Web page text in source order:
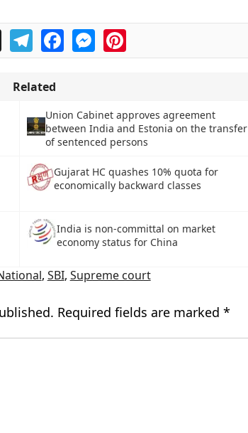
X TelegramFacebookMessengerPinterest
Related
Union Cabinet approves agreement
between India and Estonia on the transfer
of sentenced persons
Gujarat HC quashes 10% quota for
economically backward classes
India is non-committal on market
economy status for China
, SBI, Supreme court
Required fields are marked *